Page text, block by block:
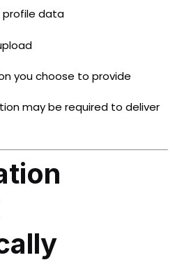
profile data
you choose to provide
may be required to deliver